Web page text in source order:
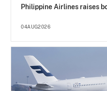
Philippine Airlines raises
04AUG2026